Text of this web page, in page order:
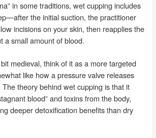
in some traditions, wet cupping includes
the initial suction, the practitioner
incisions on your skin, then reapplies the
a small amount of blood.
medieval, think of it as a more targeted
like how a pressure valve releases
theory behind wet cupping is that it
blood” and toxins from the body,
deeper detoxification benefits than dry